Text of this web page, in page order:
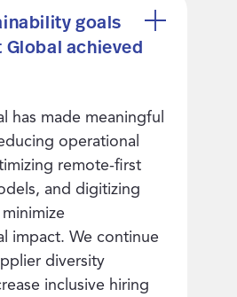
goals
Global achieved
has made meaningful
operational
remote-first
and digitizing
impact. We continue
diversity
inclusive hiring